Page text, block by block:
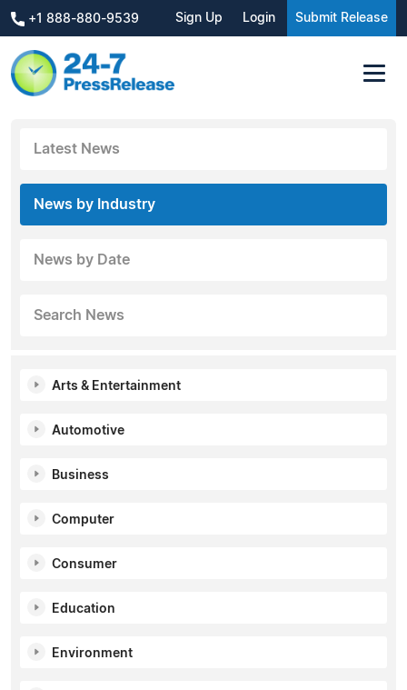
+1 888-880-9539 Sign Up Login Submit Release
Latest News
News by Industry
News by Date
Search News
Arts & Entertainment
Automotive
Business
Computer
Consumer
Education
Environment